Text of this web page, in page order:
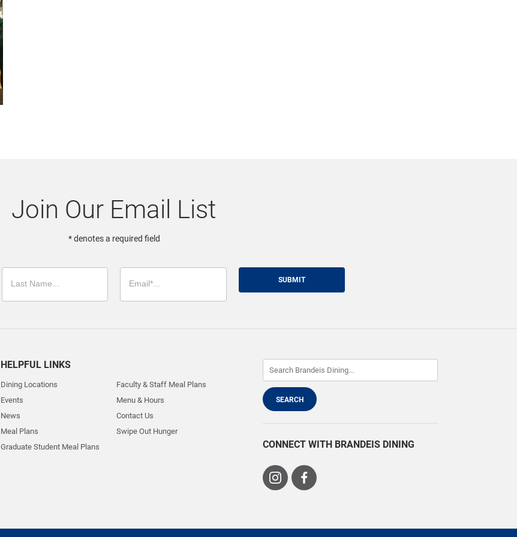
Join Our Email List
* denotes a required field
SUBMIT
HELPFUL LINKS
Dining Locations
Events
News
Meal Plans
Graduate Student Meal Plans
Faculty & Staff Meal Plans
Menu & Hours
Contact Us
Swipe Out Hunger
CONNECT WITH BRANDEIS DINING
Visit
Visit